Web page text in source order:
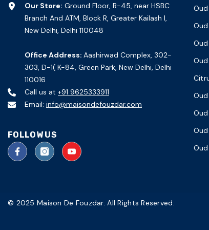
Our Store: Ground Floor, R-45, near HSBC
Branch And ATM, Block R, Greater Kailash I,
New Delhi, Delhi 110048
Office Address: Aashirwad Complex, 302-
303, D-1( K-84, Green Park, New Delhi, Delhi
110016
Call us at +91 9625333911
Email: info@maisondefouzdar.com
FOLLOW US
© 2025 Maison De Fouzdar. All Rights Reserved.